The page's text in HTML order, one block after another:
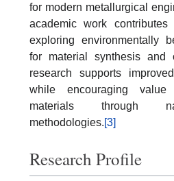
for modern metallurgical
academic work
exploring environmentally
for material synthesis and
research supports
while encouraging
materials through
methodologies.[3]
Research Profile